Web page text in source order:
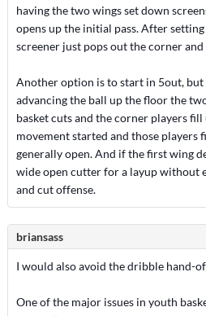
having the two wings set down
opens up the initial pass. After
screener just pops out the corner
Another option is to start in 5out, but
advancing the ball up the floor the
basket cuts and the corner players fill
movement started and those players
generally open. And if the first wing
wide open cutter for a layup without
and cut offense.
briansass
I would also avoid the dribble hand-
One of the major issues in youth